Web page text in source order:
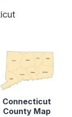
Connecticut
County Map